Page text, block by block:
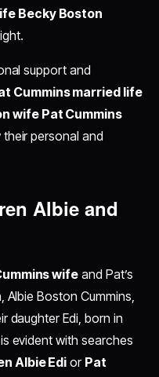
Becky Boston
support and
Cummins married life
wife Pat Cummins
personal and
Albie and
wifeand Pat’s
Boston Cummins,
daughter Edi, born in
evident with searches
Albie Edior Pat